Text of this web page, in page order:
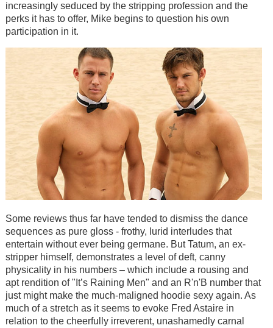
increasingly seduced by the stripping profession and the
perks it has to offer, Mike begins to question his own
participation in it.
Some reviews thus far have tended to dismiss the dance
sequences as pure gloss - frothy, lurid interludes that
entertain without ever being germane. But Tatum, an ex-
stripper himself, demonstrates a level of deft, canny
physicality in his numbers – which include a rousing and
apt rendition of "It’s Raining Men" and an R'n'B number that
just might make the much-maligned hoodie sexy again. As
much of a stretch as it seems to evoke Fred Astaire in
relation to the cheerfully irreverent, unashamedly carnal